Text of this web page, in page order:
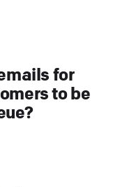
for
to be